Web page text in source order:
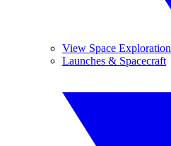
View Space Exploration
Launches & Spacecraft